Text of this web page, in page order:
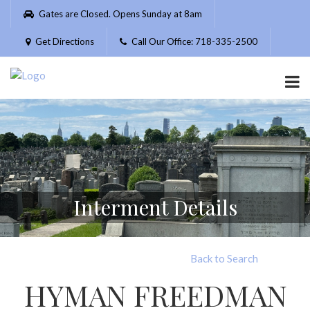
Please
website
includes
accessibility
system.
Gates are Closed. Opens Sunday at 8am
Get Directions Call Our Office: 718-335-2500
Interment Details
Back to Search
HYMAN FREEDMAN